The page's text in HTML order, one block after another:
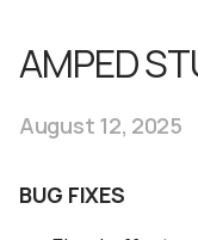
AMPED
August 12, 2025
BUG FIXES